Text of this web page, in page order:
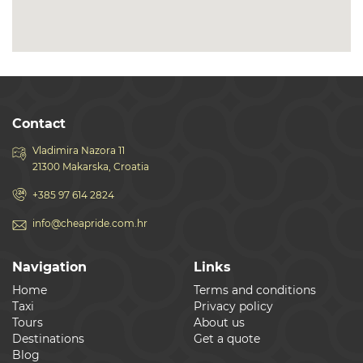
Contact
Vladimira Nazora 11
21300 Makarska, Croatia
+385 97 614 2824
info@cheapride.com.hr
Navigation
Home
Taxi
Tours
Destinations
Blog
Links
Terms and conditions
Privacy policy
About us
Get a quote